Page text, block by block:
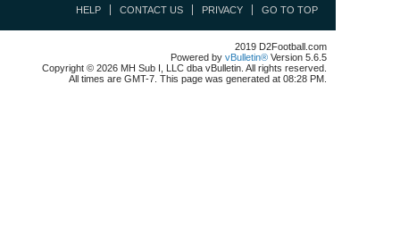
HELP CONTACT US PRIVACY GO TO TOP
2019 D2Football.com
Powered by vBulletin® Version 5.6.5
Copyright © 2026 MH Sub I, LLC dba vBulletin. All rights reserved.
All times are GMT-7. This page was generated at 08:28 PM.